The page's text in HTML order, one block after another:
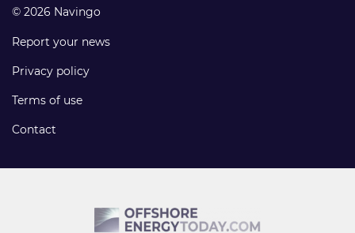
© 2026 Navingo
Report your news
Privacy policy
Terms of use
Contact